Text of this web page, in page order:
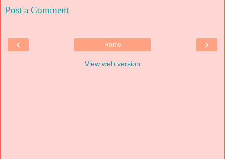
Post a Comment
‹ ›
Home
View web version